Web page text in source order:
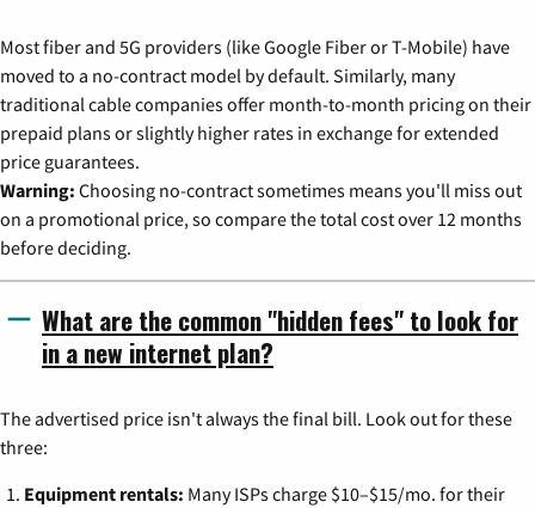
Most fiber and 5G providers (like Google Fiber or T-Mobile) have
moved to a no-contract model by default. Similarly, many
traditional cable companies offer month-to-month pricing on their
prepaid plans or slightly higher rates in exchange for extended
price guarantees.
Warning: Choosing no-contract sometimes means you'll miss out
on a promotional price, so compare the total cost over 12 months
before deciding.
What are the common "hidden fees" to look for
in a new internet plan?
The advertised price isn't always the final bill. Look out for these
three:
Equipment rentals: Many ISPs charge $10–$15/mo. for their